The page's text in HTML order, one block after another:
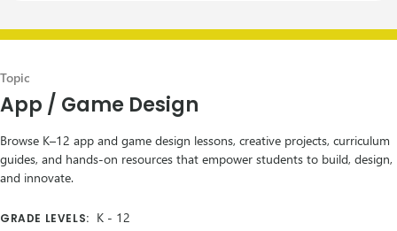
Topic
App / Game Design
Browse K–12 app and game design lessons, creative projects, curriculum
guides, and hands-on resources that empower students to build, design,
and innovate.
GRADE LEVELS: K - 12